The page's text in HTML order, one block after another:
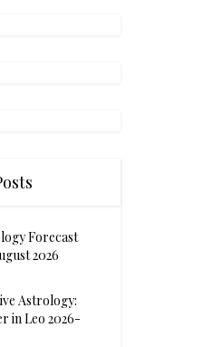
Forecast
2026
Astrology:
in Leo 2026-